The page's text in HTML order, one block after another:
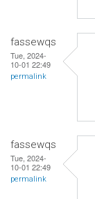
fassewqs
Tue, 2024-
10-01 22:49
permalink
fassewqs
Tue, 2024-
10-01 22:49
permalink